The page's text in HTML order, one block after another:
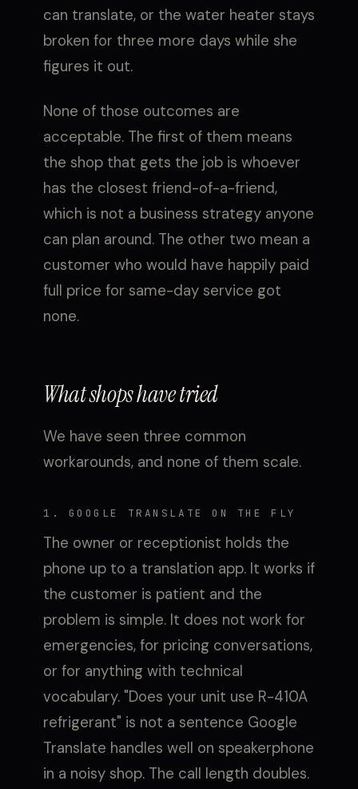
can translate, or the water heater stays
broken for three more days while she
figures it out.
None of those outcomes are
acceptable. The first of them means
the shop that gets the job is whoever
has the closest friend-of-a-friend,
which is not a business strategy anyone
can plan around. The other two mean a
customer who would have happily paid
full price for same-day service got
none.
What shops have tried
We have seen three common
workarounds, and none of them scale.
1. GOOGLE TRANSLATE ON THE FLY
The owner or receptionist holds the
phone up to a translation app. It works if
the customer is patient and the
problem is simple. It does not work for
emergencies, for pricing conversations,
or for anything with technical
vocabulary. "Does your unit use R-410A
refrigerant" is not a sentence Google
Translate handles well on speakerphone
in a noisy shop. The call length doubles.